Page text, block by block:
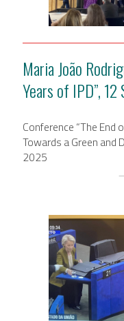
Maria João
Years of IPD”,
Conference “The End
Towards a Green and
2025